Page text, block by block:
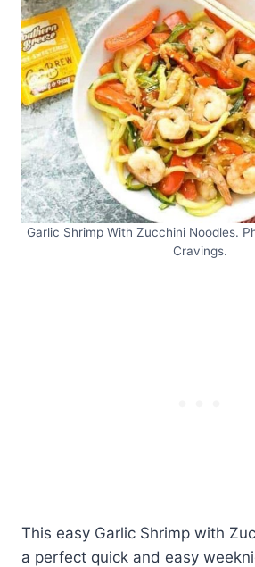
Garlic Shrimp With Zucchini Noodles.
Cravings.
This easy Garlic Shrimp with
a perfect quick and easy